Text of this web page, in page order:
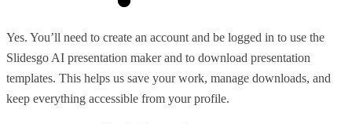
Yes. You’ll need to create an account and be logged in to use the
Slidesgo AI presentation maker and to download presentation
templates. This helps us save your work, manage downloads, and
keep everything accessible from your profile.